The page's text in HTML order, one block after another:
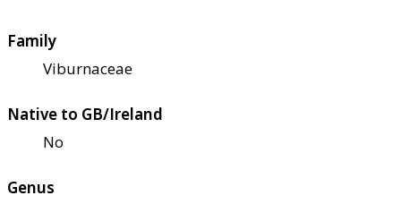
Family
Viburnaceae
Native to GB/Ireland
No
Genus